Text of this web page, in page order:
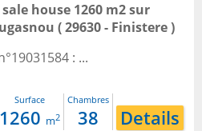
sale house 1260 m2sur
( 29630 - Finistere )
: ...
Surface
1260 m2
Chambres
38 Details